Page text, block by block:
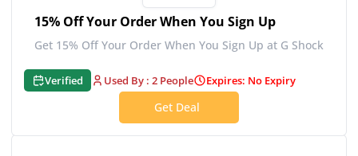
15% Off Your Order When You Sign Up
Get 15% Off Your Order When You Sign Up at G Shock
Verified Used By : 2 People Expires: No Expiry
Get Deal